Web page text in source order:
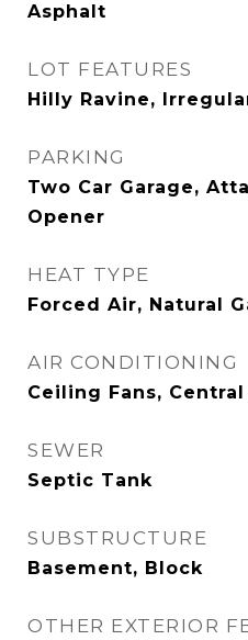
Asphalt
LOT FEATURES
Hilly Ravine,
PARKING
Two Car Garage,
Opener
HEAT TYPE
Forced Air, Natural
AIR CONDITIONING
Ceiling Fans,
SEWER
Septic Tank
SUBSTRUCTURE
Basement, Block
OTHER EXTERIOR